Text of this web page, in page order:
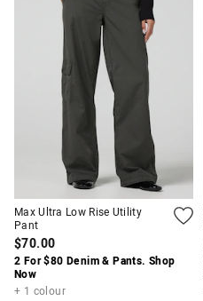
Max Ultra Low Rise Utility
Pant
$70.00
2 For $80 Denim & Pants. Shop
Now
+ 1 colour